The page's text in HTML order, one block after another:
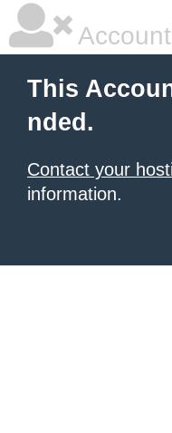
This
nded.
Contact your
information.